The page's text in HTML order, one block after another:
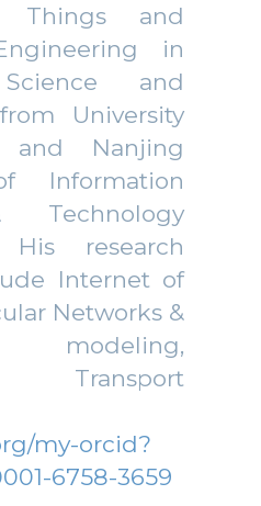
Things and
in
and
University
and Nanjing
Information
Technology
His research
Internet of
Networks &
Transport
my-orcid?
6758-3659